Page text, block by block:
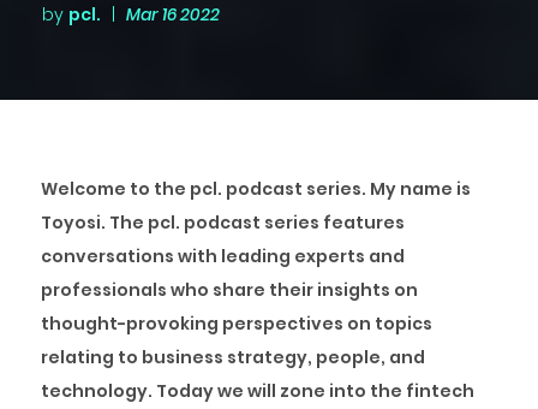
by pcl. | Mar 16 2022
Welcome to the pcl. podcast series. My name is
Toyosi. The pcl. podcast series features
conversations with leading experts and
professionals who share their insights on
thought-provoking perspectives on topics
relating to business strategy, people, and
technology. Today we will zone into the fintech